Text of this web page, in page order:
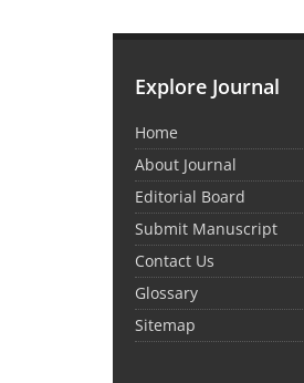
Explore Journal
Home
About Journal
Editorial Board
Submit Manuscript
Contact Us
Glossary
Sitemap